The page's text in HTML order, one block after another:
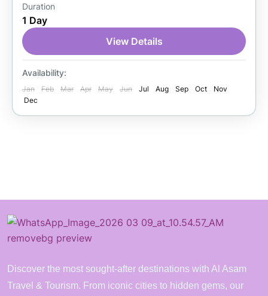
Canada is a beautiful country in North
America, known for its natural scenery, friendly
people, and multicultural cities. Tourists enjoy
the Rocky Mountains, Niagara Falls,...
Canada
1 Person
Duration
1 Day
View Details
Availability:
Jan Feb Mar Apr May Jun Jul Aug Sep Oct
Nov
Dec
Discover the most sought-after destinations with Al Asam
Travel & Tourism. From iconic cities to hidden gems, our